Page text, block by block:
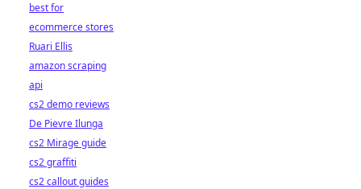
best for
ecommerce stores
Ruari Ellis
amazon scraping
api
cs2 demo reviews
De Pievre Ilunga
cs2 Mirage guide
cs2 graffiti
cs2 callout guides